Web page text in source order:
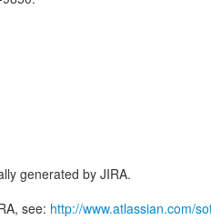
generated by JIRA.
see: http://www.atlassian.com/